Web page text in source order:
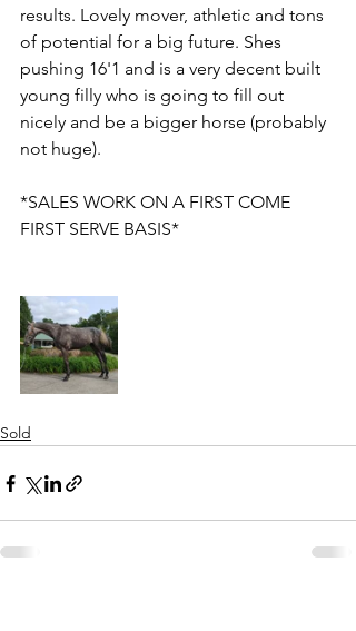
results. Lovely mover, athletic and tons
of potential for a big future. Shes
pushing 16'1 and is a very decent built
young filly who is going to fill out
nicely and be a bigger horse (probably
not huge).
*SALES WORK ON A FIRST COME
FIRST SERVE BASIS*
Sold